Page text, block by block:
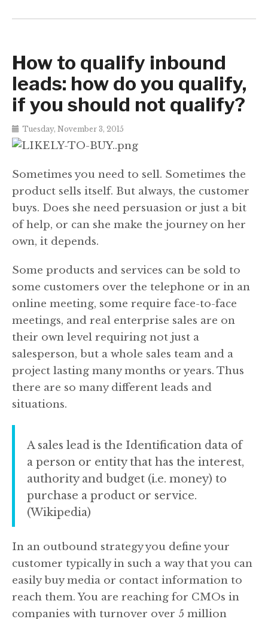
How to qualify inbound
leads: how do you qualify,
if you should not qualify?
Tuesday, November 3, 2015
Sometimes you need to sell. Sometimes the
product sells itself. But always, the customer
buys. Does she need persuasion or just a bit
of help, or can she make the journey on her
own, it depends.
Some products and services can be sold to
some customers over the telephone or in an
online meeting, some require face-to-face
meetings, and real enterprise sales are on
their own level requiring not just a
salesperson, but a whole sales team and a
project lasting many months or years. Thus
there are so many different leads and
situations.
A sales lead is the Identification data of
a person or entity that has the interest,
authority and budget (i.e. money) to
purchase a product or service.
(Wikipedia)
In an outbound strategy you define your
customer typically in such a way that you can
easily buy media or contact information to
reach them. You are reaching for CMOs in
companies with turnover over 5 million